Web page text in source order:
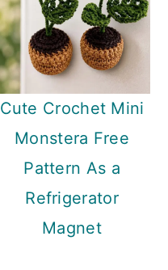
Cute Crochet Mini
Monstera Free
Pattern As a
Refrigerator
Magnet